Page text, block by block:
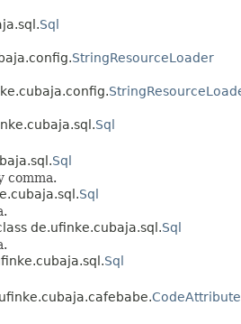
Sql
StringResourceLoader
Sql
Sql
comma.
Sql
de.ufinke.cubaja.sql.Sql
Sql
CodeAttribute